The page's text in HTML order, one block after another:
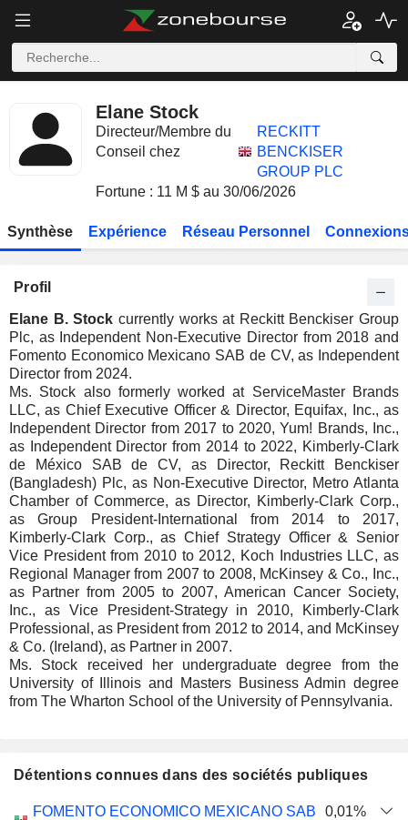
Elane Stock
Directeur/Membre du
Conseil chez
RECKITT
BENCKISER
GROUP PLC
Fortune : 11 M $ au 30/06/2026
Synthèse Expérience Réseau Personnel
Profil
Elane B. Stock currently works at Reckitt Benckiser Group
Plc, as Independent Non-Executive Director from 2018 and
Fomento Economico Mexicano SAB de CV, as Independent
Director from 2024.
Ms. Stock also formerly worked at ServiceMaster Brands
LLC, as Chief Executive Officer & Director, Equifax, Inc., as
Independent Director from 2017 to 2020, Yum! Brands, Inc.,
as Independent Director from 2014 to 2022, Kimberly-Clark
de México SAB de CV, as Director, Reckitt Benckiser
(Bangladesh) Plc, as Non-Executive Director, Metro Atlanta
Chamber of Commerce, as Director, Kimberly-Clark Corp.,
as Group President-International from 2014 to 2017,
Kimberly-Clark Corp., as Chief Strategy Officer & Senior
Vice President from 2010 to 2012, Koch Industries LLC, as
Regional Manager from 2007 to 2008, McKinsey & Co., Inc.,
as Partner from 2005 to 2007, American Cancer Society,
Inc., as Vice President-Strategy in 2010, Kimberly-Clark
Professional, as President from 2012 to 2014, and McKinsey
& Co. (Ireland), as Partner in 2007.
Ms. Stock received her undergraduate degree from the
University of Illinois and Masters Business Admin degree
from The Wharton School of the University of Pennsylvania.
Détentions connues dans des sociétés publiques
Nombre
Date de
FOMENTO ECONOMICO MEXICANO SAB
0,01%